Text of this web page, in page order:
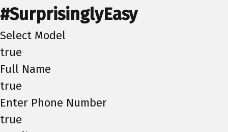
#SurprisinglyEasy
Select Model
true
Full Name
true
Enter Phone Number
true